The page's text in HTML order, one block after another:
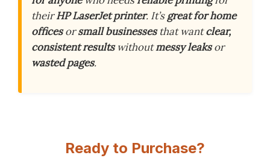
theirHP LaserJet printer. It’sgreat for home
officesorsmall businessesthat wantclear,
consistent resultswithoutmessy leaksor
wasted pages.
Ready to Purchase?